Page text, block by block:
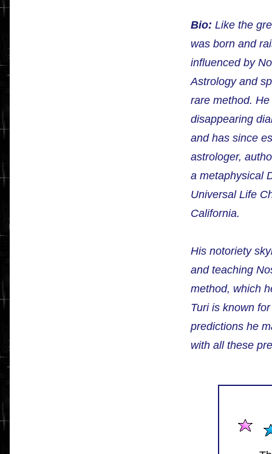
Bio: Like the
was born and
influenced by
Astrology and
rare method.
disappearing
and has since
astrologer,
a metaphysical
Universal Life
California.
His notoriety
and teaching
method, which
Turi is known
predictions he
with all these